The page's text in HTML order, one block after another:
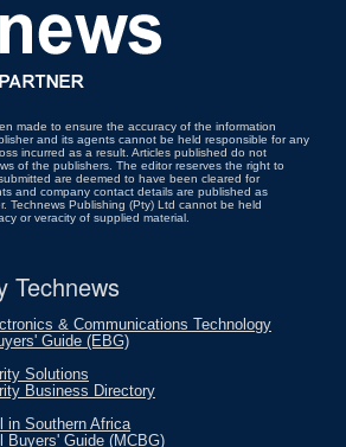
made to ensure the accuracy of the information
and its agents cannot be held responsible for any
incurred as a result. Articles published do not
of the publishers. The editor reserves the right to
are deemed to have been cleared for
and company contact details are published as
Technews Publishing (Pty) Ltd cannot be held
or veracity of supplied material.
Technews
& Communications Technology
Guide (EBG)
Solutions
Business Directory
in Southern Africa
Buyers' Guide (MCBG)